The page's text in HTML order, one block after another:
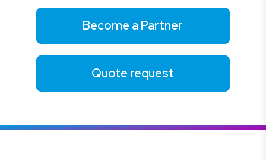
Become a Partner
Quote request